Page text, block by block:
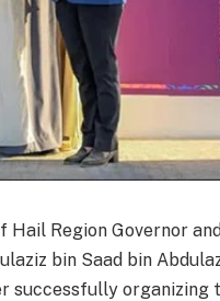
Hail Region Governor
bin Saad bin
successfully organizing